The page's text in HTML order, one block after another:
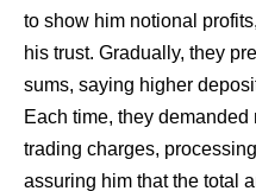
to show him notional
his trust. Gradually, they
sums, saying higher
Each time, they
trading charges,
assuring him that the total